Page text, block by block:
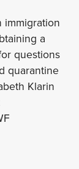
immigration
a
questions
quarantine
Klarin